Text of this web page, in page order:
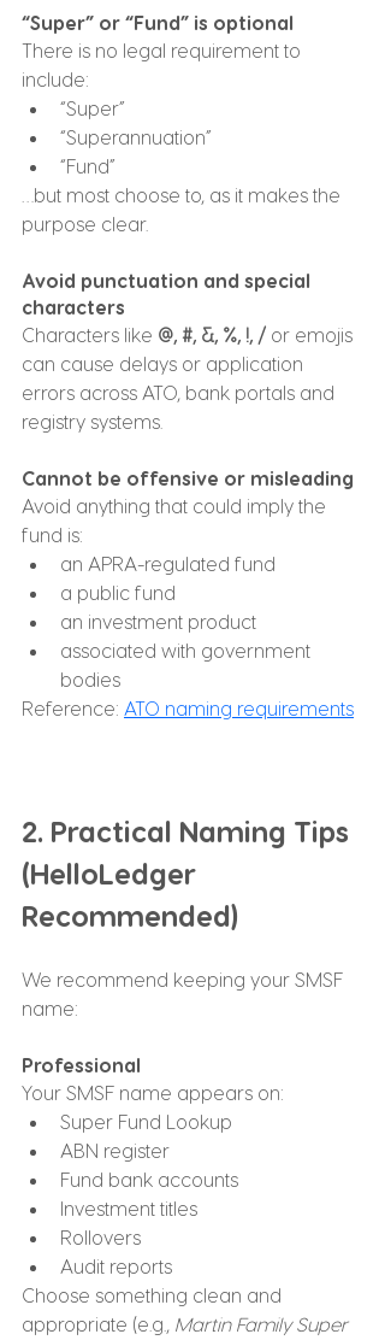
“Super” or “Fund” is optional
There is no legal requirement to
include:
“Super”
“Superannuation”
“Fund”
…but most choose to, as it makes the
purpose clear.
Avoid punctuation and special
characters
Characters like @, #, &, %, !, / or emojis
can cause delays or application
errors across ATO, bank portals and
registry systems.
Cannot be offensive or misleading
Avoid anything that could imply the
fund is:
an APRA-regulated fund
a public fund
an investment product
associated with government
bodies
Reference: ATO naming requirements
2. Practical Naming Tips
(HelloLedger
Recommended)
We recommend keeping your SMSF
name:
Professional
Your SMSF name appears on:
Super Fund Lookup
ABN register
Fund bank accounts
Investment titles
Rollovers
Audit reports
Choose something clean and
appropriate (e.g., Martin Family Super